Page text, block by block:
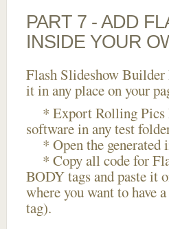
PART 7 - ADD
INSIDE YOUR
Flash Slideshow Builder
it in any place on your
* Export Rolling Pics
software in any test
* Open the generated
* Copy all code for
BODY tags and paste it
where you want to have
tag).